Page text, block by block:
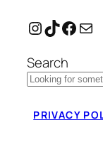
Instagram
TikTok
Mail
Search
PRIVACY